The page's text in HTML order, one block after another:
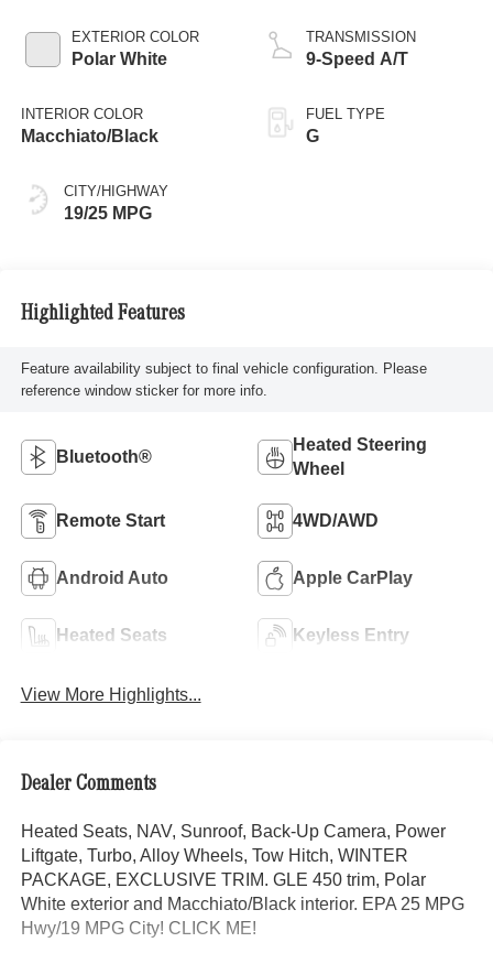
EXTERIOR COLOR
Polar White
INTERIOR COLOR
Macchiato/Black
CITY/HIGHWAY
19/25 MPG
TRANSMISSION
9-Speed A/T
FUEL TYPE
G
Highlighted Features
Feature availability subject to final vehicle configuration. Please
reference window sticker for more info.
Bluetooth®
Heated Steering
Wheel
Remote Start 4WD/AWD
Android Auto Apple CarPlay
Heated Seats Keyless Entry
View More Highlights...
Dealer Comments
Heated Seats, NAV, Sunroof, Back-Up Camera, Power
Liftgate, Turbo, Alloy Wheels, Tow Hitch, WINTER
PACKAGE, EXCLUSIVE TRIM. GLE 450 trim, Polar
White exterior and Macchiato/Black interior. EPA 25 MPG
Hwy/19 MPG City! CLICK ME!